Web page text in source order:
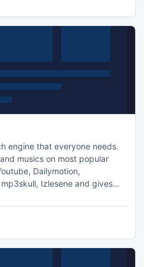
engine that everyone needs.
musics on most popular
Dailymotion,
Izlesene and gives
converter services.